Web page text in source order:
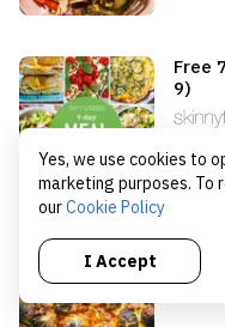
Yes, we use cookies to
marketing purposes. To
ourCookie Policy
I Accept
Free
9)
The Recipe Critic
The